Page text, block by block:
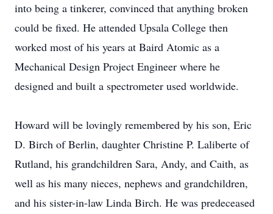
into being a tinkerer, convinced that anything broken
could be fixed. He attended Upsala College then
worked most of his years at Baird Atomic as a
Mechanical Design Project Engineer where he
designed and built a spectrometer used worldwide.
Howard will be lovingly remembered by his son, Eric
D. Birch of Berlin, daughter Christine P. Laliberte of
Rutland, his grandchildren Sara, Andy, and Caith, as
well as his many nieces, nephews and grandchildren,
and his sister-in-law Linda Birch. He was predeceased